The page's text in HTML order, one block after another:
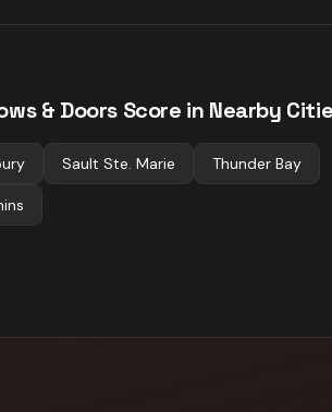
& Doors Score in Nearby
Sault Ste. Marie Thunder Bay